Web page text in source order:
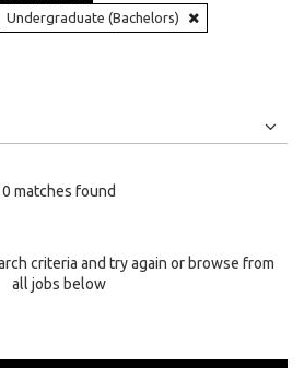
Undergraduate (Bachelors)
0 matches found
criteria and try again or browse from
all jobs below